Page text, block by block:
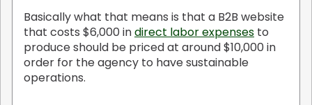
Basically what that means is that a B2B website
that costs $6,000 indirect labor expenses to
produce should be priced at around $10,000 in
order for the agency to have sustainable
operations.